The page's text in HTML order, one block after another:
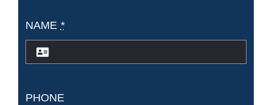
NAME *
PHONE